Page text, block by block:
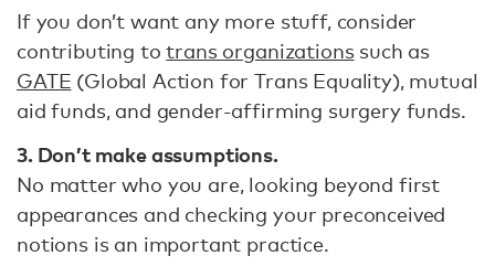
If you don’t want any more stuff, consider
contributing totrans organizationssuch as
GATE (Global Action for Trans Equality), mutual
aid funds, and gender-affirming surgery funds.
3. Don’t make assumptions.
No matter who you are, looking beyond first
appearances and checking your preconceived
notions is an important practice.